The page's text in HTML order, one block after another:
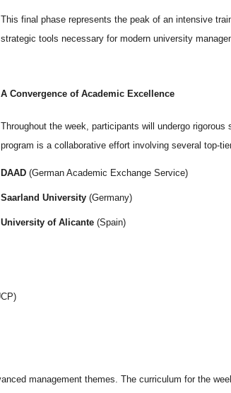
This final phase represents the peak of an intensive
strategic tools necessary for modern university
A Convergence of Academic Excellence
Throughout the week, participants will undergo
program is a collaborative effort involving several top-
DAAD (German Academic Exchange Service)
Saarland University (Germany)
University of Alicante (Spain)
management themes. The curriculum for the